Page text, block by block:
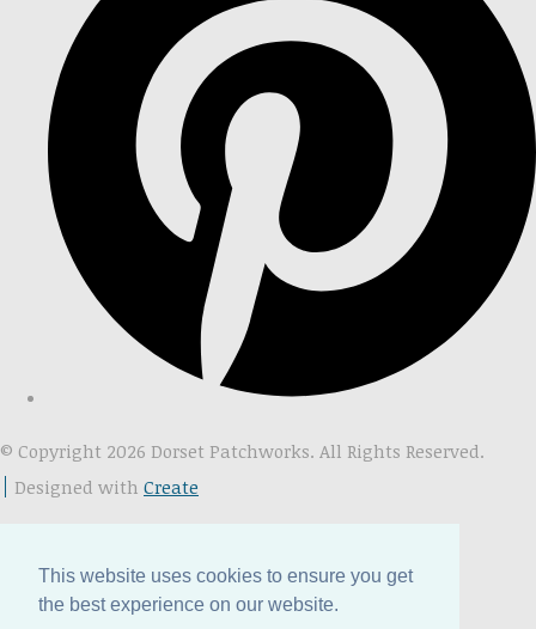
This website uses cookies to ensure you get
the best experience on our website.
© Copyright 2026 Dorset Patchworks. All Rights Reserved.
Designed with Create